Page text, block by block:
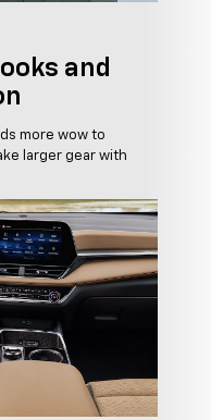
and
more wow to
larger gear with